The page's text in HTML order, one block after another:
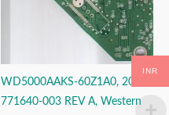
WD5000AAKS-60Z1A0, 2060-
771640-003 REV A, Western
INR